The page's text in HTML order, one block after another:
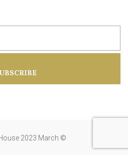
2023 March ©